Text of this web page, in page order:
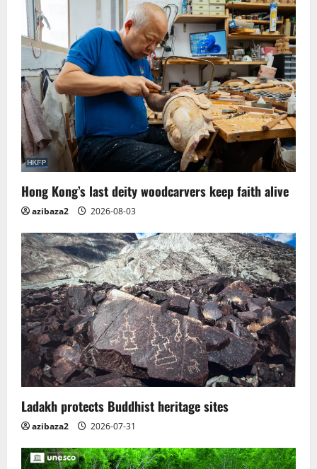
Hong Kong’s last deity woodcarvers keep faith alive
azibaza2 2026-08-03
Ladakh protects Buddhist heritage sites
azibaza2 2026-07-31